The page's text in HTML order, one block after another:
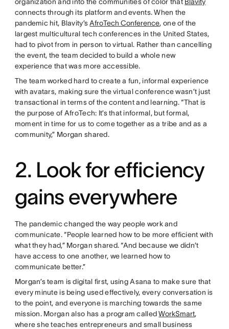
connects through its platform and events. When the
pandemic hit, Blavity’sAfroTech Conference, one of the
largest multicultural tech conferences in the United States,
had to pivot from in person to virtual. Rather than cancelling
the event, the team decided to build a whole new
experience that was more accessible.
The team worked hard to create a fun, informal experience
with avatars, making sure the virtual conference wasn’t just
transactional in terms of the content and learning. “That is
the purpose of AfroTech: It’s that informal, but formal,
moment in time for us to come together as a tribe and as a
community,” Morgan shared.
2. Look for efficiency
gains everywhere
The pandemic changed the way people work and
communicate. “People learned how to be more efficient with
what they had,” Morgan shared. “And because we didn’t
have access to one another, we learned how to
communicate better.”
Morgan’s team is digital first, using Asana to make sure that
every minute is being used effectively, every conversation is
to the point, and everyone is marching towards the same
mission. Morgan also has a program calledWorkSmart,
where she teaches entrepreneurs and small business